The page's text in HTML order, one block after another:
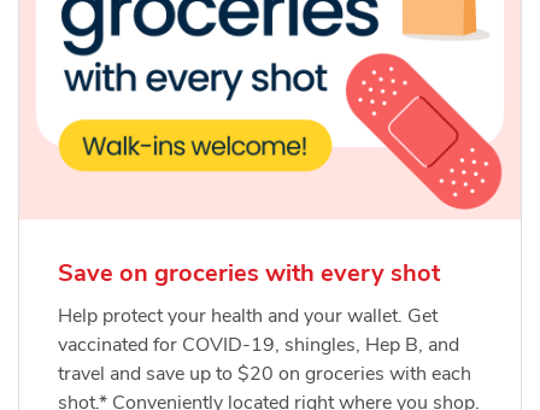
Save on groceries with every shot
Help protect your health and your wallet. Get
vaccinated for COVID-19, shingles, Hep B, and
travel and save up to $20 on groceries with each
shot.* Conveniently located right where you shop.